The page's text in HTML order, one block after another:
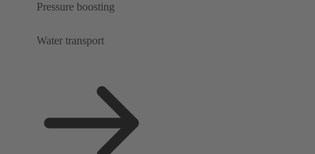
Pressure boosting
Water transport